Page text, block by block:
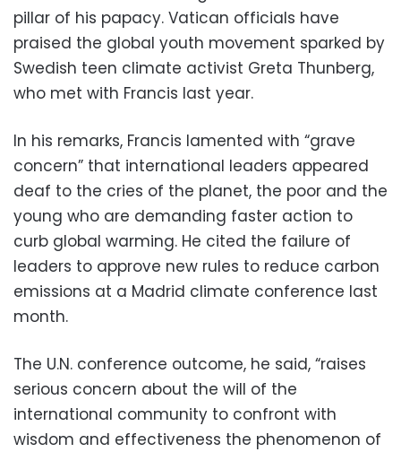
pillar of his papacy. Vatican officials have
praised the global youth movement sparked by
Swedish teen climate activist Greta Thunberg,
who met with Francis last year.
In his remarks, Francis lamented with “grave
concern” that international leaders appeared
deaf to the cries of the planet, the poor and the
young who are demanding faster action to
curb global warming. He cited the failure of
leaders to approve new rules to reduce carbon
emissions at a Madrid climate conference last
month.
The U.N. conference outcome, he said, “raises
serious concern about the will of the
international community to confront with
wisdom and effectiveness the phenomenon of